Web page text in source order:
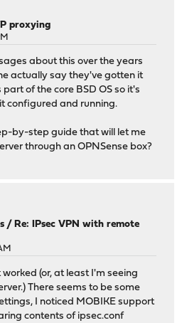
proxying
about this over the years
actually say they've gotten it
part of the core BSD OS so it's
configured and running.
by-step guide that will let me
through an OPNSense box?
/Re: IPsec VPN with remote
(or, at least I'm seeing
There seems to be some
I noticed MOBIKE support
contents of ipsec.conf